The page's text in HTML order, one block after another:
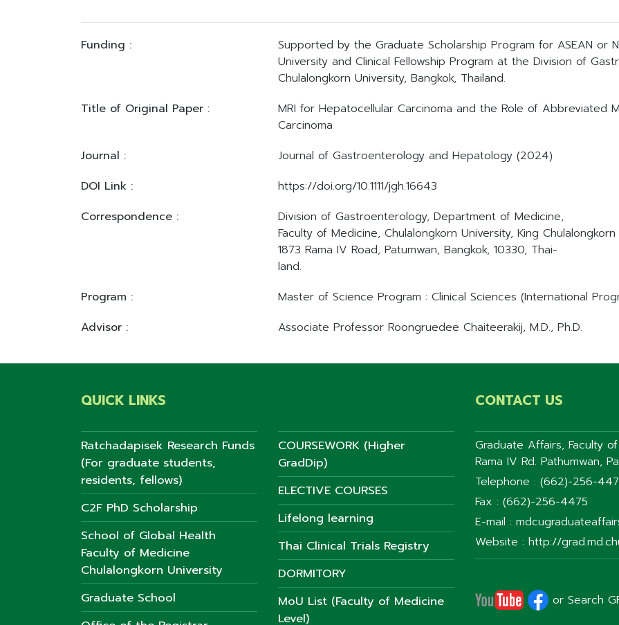
Funding :
Supported by the Graduate Scholarship Program for ASEAN or
University and Clinical Fellowship Program at the Division of
Chulalongkorn University, Bangkok, Thailand.
Title of Original Paper :
MRI for Hepatocellular Carcinoma and the Role of Abbreviated
Carcinoma
Journal :
Journal of Gastroenterology and Hepatology (2024)
DOI Link :
https://doi.org/10.1111/jgh.16643
Correspondence :
Division of Gastroenterology, Department of Medicine,
Faculty of Medicine, Chulalongkorn University, King
1873 Rama IV Road, Patumwan, Bangkok, 10330, Thai-
land.
Program :
Master of Science Program : Clinical Sciences (International
Advisor :
Associate Professor Roongruedee Chaiteerakij, M.D., Ph.D.
QUICK LINKS
Ratchadapisek Research Funds
(For graduate students,
residents, fellows)
C2F PhD Scholarship
School of Global Health
Faculty of Medicine
Chulalongkorn University
Graduate School
COURSEWORK (Higher
GradDip)
ELECTIVE COURSES
Lifelong learning
Thai Clinical Trials Registry
DORMITORY
MoU List (Faculty of Medicine
Level)
CONTACT US
Graduate Affairs, Faculty
Rama IV Rd. Pathumwan,
Telephone : (662)-256-
Fax : (662)-256-4475
E-mail :
Website : http://
or Search